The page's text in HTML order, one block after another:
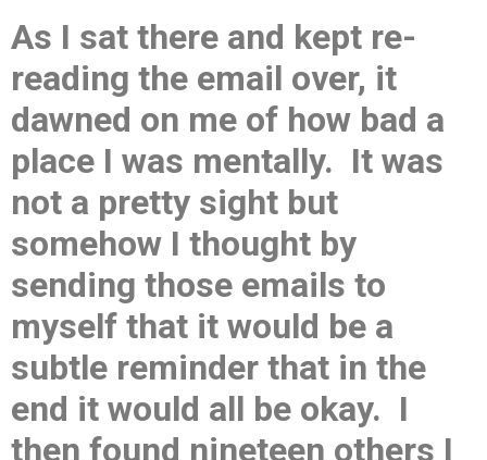
As I sat there and kept re-
reading the email over, it
dawned on me of how bad a
place I was mentally. It was
not a pretty sight but
somehow I thought by
sending those emails to
myself that it would be a
subtle reminder that in the
end it would all be okay. I
then found nineteen others I